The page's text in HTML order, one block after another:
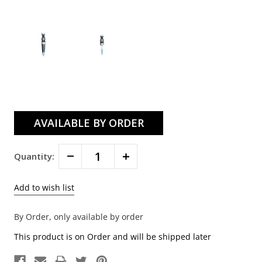
Quantity: Decrease
Quantity:
Increase
Quantity:
Current
Stock:
By Order, only available by order
This product is on Order and will be shipped later